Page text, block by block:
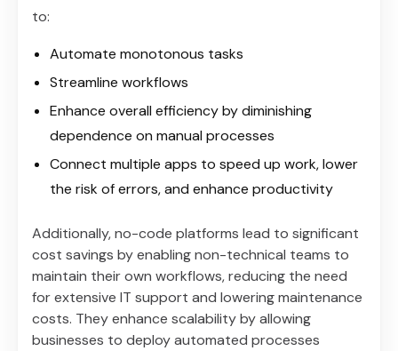
to:
Automate monotonous tasks
Streamline workflows
Enhance overall efficiency by diminishing
dependence on manual processes
Connect multiple apps to speed up work, lower
the risk of errors, and enhance productivity
Additionally, no-code platforms lead to significant
cost savings by enabling non-technical teams to
maintain their own workflows, reducing the need
for extensive IT support and lowering maintenance
costs. They enhance scalability by allowing
businesses to deploy automated processes